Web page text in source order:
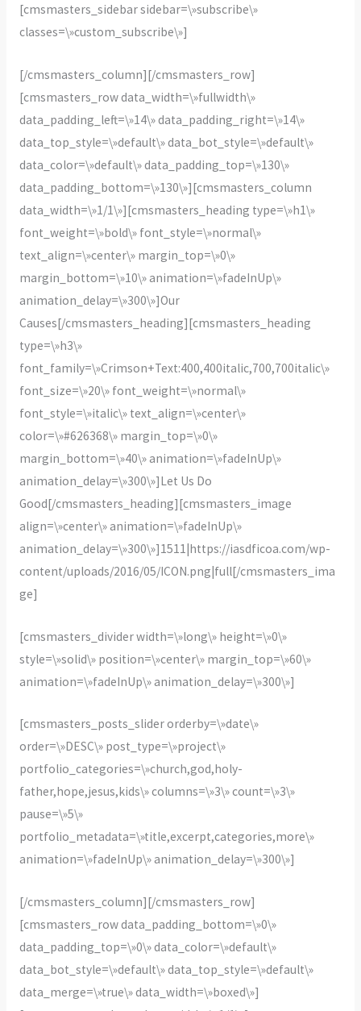
[cmsmasters_sidebar sidebar=\»subscribe\»
classes=\»custom_subscribe\»]
[/cmsmasters_column][/cmsmasters_row]
[cmsmasters_row data_width=\»fullwidth\»
data_padding_left=\»14\» data_padding_right=\»14\»
data_top_style=\»default\» data_bot_style=\»default\»
data_color=\»default\» data_padding_top=\»130\»
data_padding_bottom=\»130\»][cmsmasters_column
data_width=\»1/1\»][cmsmasters_heading type=\»h1\»
font_weight=\»bold\» font_style=\»normal\»
text_align=\»center\» margin_top=\»0\»
margin_bottom=\»10\» animation=\»fadeInUp\»
animation_delay=\»300\»]Our
Causes[/cmsmasters_heading][cmsmasters_heading
type=\»h3\»
font_family=\»Crimson+Text:400,400italic,700,700italic\»
font_size=\»20\» font_weight=\»normal\»
font_style=\»italic\» text_align=\»center\»
color=\»#626368\» margin_top=\»0\»
margin_bottom=\»40\» animation=\»fadeInUp\»
animation_delay=\»300\»]Let Us Do
Good[/cmsmasters_heading][cmsmasters_image
align=\»center\» animation=\»fadeInUp\»
animation_delay=\»300\»]1511|https://iasdficoa.com/wp-
content/uploads/2016/05/ICON.png|full[/cmsmasters_ima
ge]
[cmsmasters_divider width=\»long\» height=\»0\»
style=\»solid\» position=\»center\» margin_top=\»60\»
animation=\»fadeInUp\» animation_delay=\»300\»]
[cmsmasters_posts_slider orderby=\»date\»
order=\»DESC\» post_type=\»project\»
portfolio_categories=\»church,god,holy-
father,hope,jesus,kids\» columns=\»3\» count=\»3\»
pause=\»5\»
portfolio_metadata=\»title,excerpt,categories,more\»
animation=\»fadeInUp\» animation_delay=\»300\»]
[/cmsmasters_column][/cmsmasters_row]
[cmsmasters_row data_padding_bottom=\»0\»
data_padding_top=\»0\» data_color=\»default\»
data_bot_style=\»default\» data_top_style=\»default\»
data_merge=\»true\» data_width=\»boxed\»]